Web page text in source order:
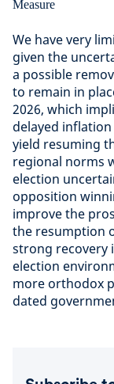
We have very
given the
a possible
to remain in
2026, which
delayed
yield resuming
regional norms
election
opposition
improve the
the resumption
strong recovery
election
more orthodox
dated